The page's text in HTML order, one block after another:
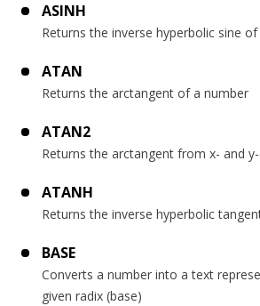
ASINH
Returns the inverse hyperbolic sine
ATAN
Returns the arctangent of a number
ATAN2
Returns the arctangent from x- and
ATANH
Returns the inverse hyperbolic
BASE
Converts a number into a text
given radix (base)